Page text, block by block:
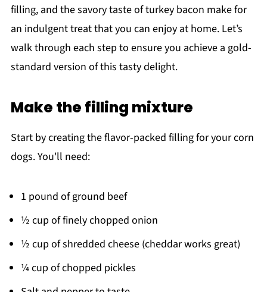
filling, and the savory taste of turkey bacon make for
an indulgent treat that you can enjoy at home. Let’s
walk through each step to ensure you achieve a gold-
standard version of this tasty delight.
Make the filling mixture
Start by creating the flavor-packed filling for your corn
dogs. You'll need:
1 pound of ground beef
½ cup of finely chopped onion
½ cup of shredded cheese (cheddar works great)
¼ cup of chopped pickles